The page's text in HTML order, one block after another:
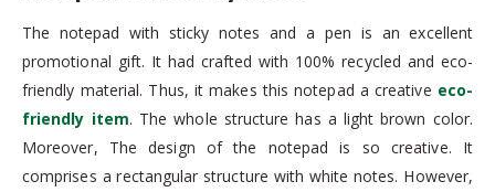
The notepad with sticky notes and a pen is an excellent
promotional gift. It had crafted with 100% recycled and eco-
friendly material. Thus, it makes this notepad a creative eco-
friendly item. The whole structure has a light brown color.
Moreover, The design of the notepad is so creative. It
comprises a rectangular structure with white notes. However,